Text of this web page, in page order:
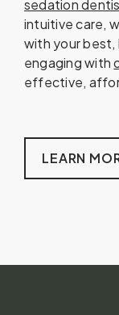
sedation
intuitive care,
with your best,
engaging with
effective,
LEARN